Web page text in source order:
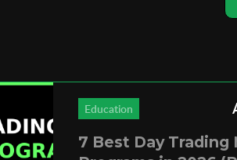
Education
7 Best Day Trading